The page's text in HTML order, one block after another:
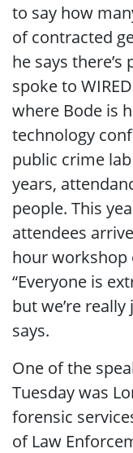
to say how
of contracted
he says
spoke to
where Bode is
technology
public crime
years,
people. This
attendees
hour workshop
“Everyone is
but we’re
says.
One of the
Tuesday was
forensic
of Law